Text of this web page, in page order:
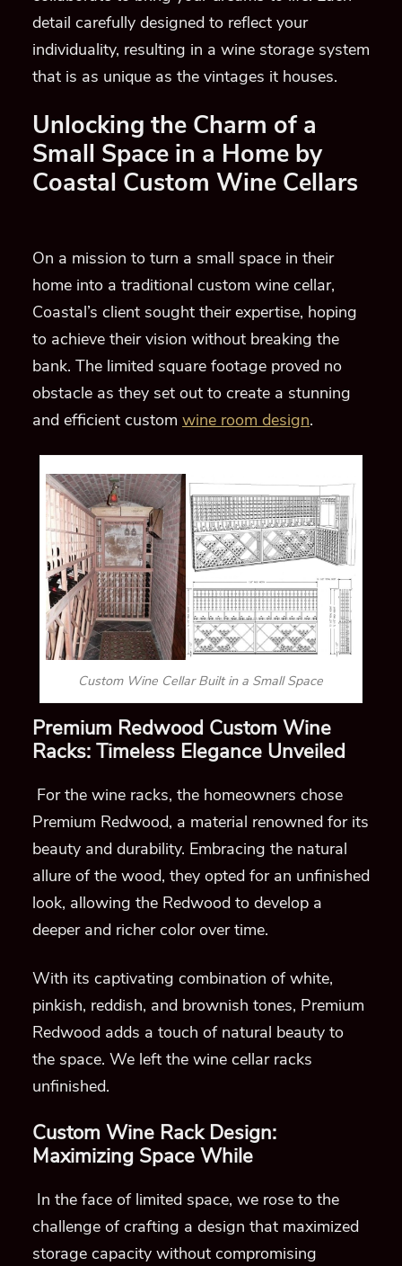
detail carefully designed to reflect your
individuality, resulting in a wine storage system
that is as unique as the vintages it houses.
Unlocking the Charm of a
Small Space in a Home by
Coastal Custom Wine Cellars
On a mission to turn a small space in their
home into a traditional custom wine cellar,
Coastal’s client sought their expertise, hoping
to achieve their vision without breaking the
bank. The limited square footage proved no
obstacle as they set out to create a stunning
and efficient custom wine room design.
Custom Wine Cellar Built in a Small Space
Premium Redwood Custom Wine
Racks: Timeless Elegance Unveiled
For the wine racks, the homeowners chose
Premium Redwood, a material renowned for its
beauty and durability. Embracing the natural
allure of the wood, they opted for an unfinished
look, allowing the Redwood to develop a
deeper and richer color over time.
With its captivating combination of white,
pinkish, reddish, and brownish tones, Premium
Redwood adds a touch of natural beauty to
the space. We left the wine cellar racks
unfinished.
Custom Wine Rack Design:
Maximizing Space While
In the face of limited space, we rose to the
challenge of crafting a design that maximized
storage capacity without compromising